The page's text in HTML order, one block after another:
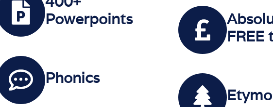
Powerpoints
Phonics
FREE